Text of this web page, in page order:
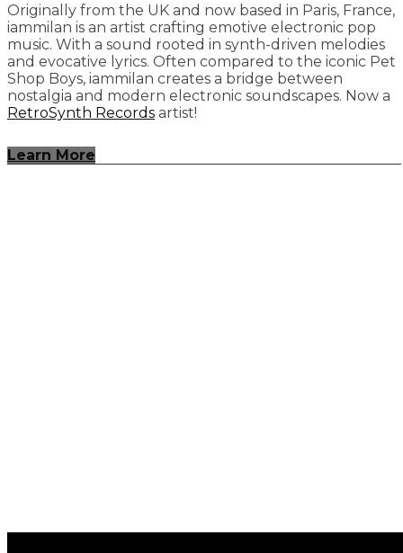
Originally from the UK and now based in Paris, France,
iammilan is an artist crafting emotive electronic pop
music. With a sound rooted in synth-driven melodies
and evocative lyrics. Often compared to the iconic Pet
Shop Boys, iammilan creates a bridge between
nostalgia and modern electronic soundscapes. Now a
RetroSynth Records artist!
Learn More